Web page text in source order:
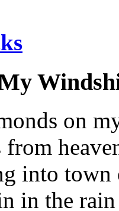
on
from
into town
in the rain